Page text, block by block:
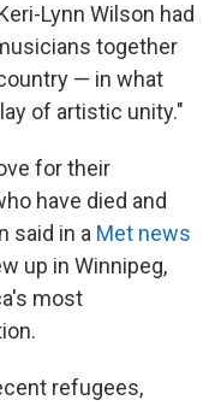
Lynn Wilson had
together
— in what
of artistic unity."
for their
have died and
said in a Met news
up in Winnipeg,
most
refugees,